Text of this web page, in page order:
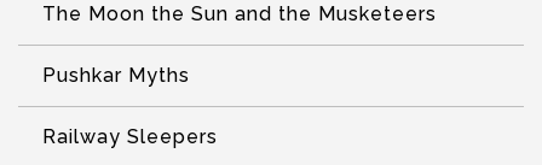
The Moon the Sun and the Musketeers
Pushkar Myths
Railway Sleepers